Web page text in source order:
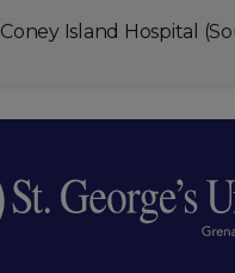
Coney Island Hospital